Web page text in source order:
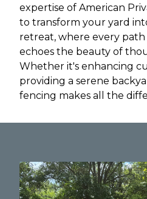
expertise of American
to transform your yard
retreat, where every
echoes the beauty of
Whether it's enhancing
providing a serene
fencing makes all the